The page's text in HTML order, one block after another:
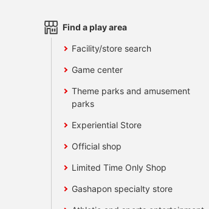
Find a play area
Facility/store search
Game center
Theme parks and amusement
parks
Experiential Store
Official shop
Limited Time Only Shop
Gashapon specialty store